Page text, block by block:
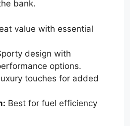
bank.
value with essential
design with
options.
touches for added
Best for fuel efficiency